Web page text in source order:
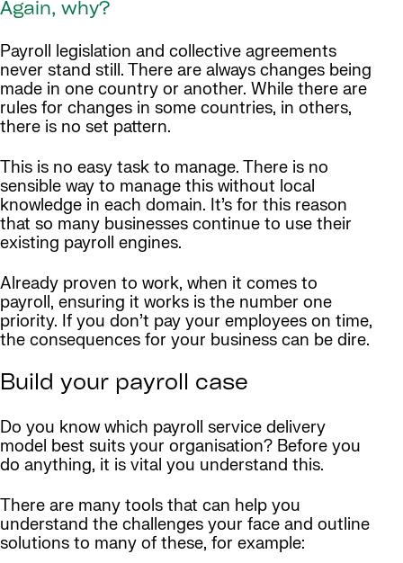
Again, why?
Payroll legislation and collective agreements
never stand still. There are always changes being
made in one country or another. While there are
rules for changes in some countries, in others,
there is no set pattern.
This is no easy task to manage. There is no
sensible way to manage this without local
knowledge in each domain. It’s for this reason
that so many businesses continue to use their
existing payroll engines.
Already proven to work, when it comes to
payroll, ensuring it works is the number one
priority. If you don’t pay your employees on time,
the consequences for your business can be dire.
Build your payroll case
Do you know which payroll service delivery
model best suits your organisation? Before you
do anything, it is vital you understand this.
There are many tools that can help you
understand the challenges your face and outline
solutions to many of these, for example: